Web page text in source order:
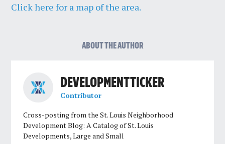
Click here for a map of the area.
ABOUT THE AUTHOR
DEVELOPMENT TICKER
Contributor
Cross-posting from the St. Louis Neighborhood
Development Blog: A Catalog of St. Louis
Developments, Large and Small